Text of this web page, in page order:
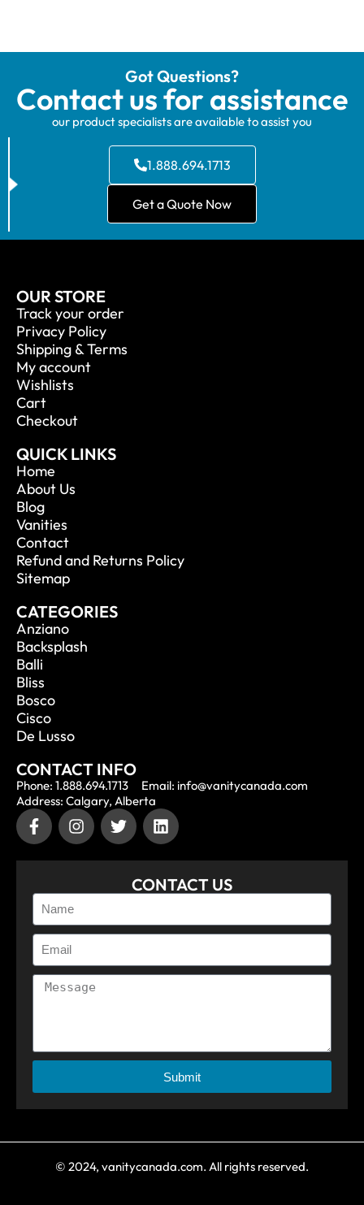
Got Questions?
Contact us for assistance
our product specialists are available to assist you
1.888.694.1713
Get a Quote Now
OUR STORE
Track your order
Privacy Policy
Shipping & Terms
My account
Wishlists
Cart
Checkout
QUICK LINKS
Home
About Us
Blog
Vanities
Contact
Refund and Returns Policy
Sitemap
CATEGORIES
Anziano
Backsplash
Balli
Bliss
Bosco
Cisco
De Lusso
CONTACT INFO
Phone: 1.888.694.1713
Email: info@vanitycanada.com
Address: Calgary, Alberta
CONTACT US
Submit
© 2024, vanitycanada.com. All rights reserved.